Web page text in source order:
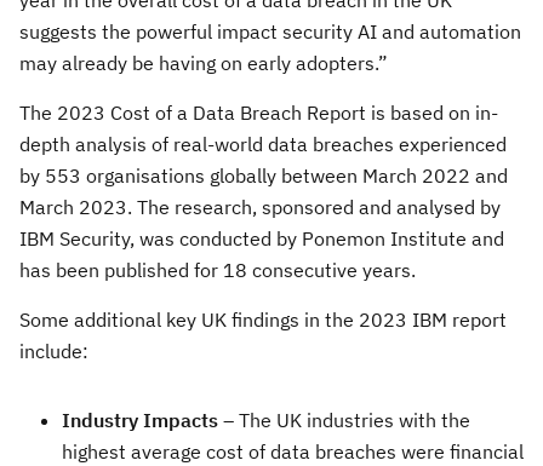
suggests the powerful impact security AI and automation
may already be having on early adopters.”
The 2023 Cost of a Data Breach Report is based on in-
depth analysis of real-world data breaches experienced
by 553 organisations globally between March 2022 and
March 2023. The research, sponsored and analysed by
IBM Security, was conducted by Ponemon Institute and
has been published for 18 consecutive years.
Some additional key UK findings in the 2023 IBM report
include:
Industry Impacts – The UK industries with the
highest average cost of data breaches were financial